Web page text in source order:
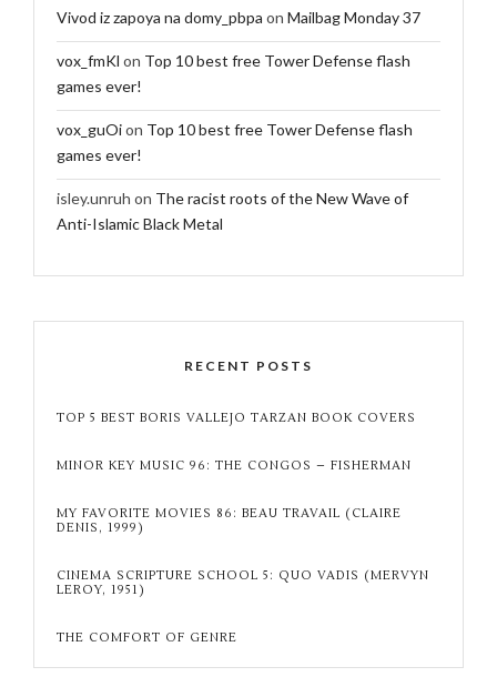
Vivod iz zapoya na domy_pbpa on Mailbag Monday 37
vox_fmKl on Top 10 best free Tower Defense flash
games ever!
vox_guOion Top 10 best free Tower Defense flash
games ever!
isley.unruh on The racist roots of the New Wave of
Anti-Islamic Black Metal
RECENT POSTS
TOP 5 BEST BORIS VALLEJO TARZAN BOOK COVERS
MINOR KEY MUSIC 96: THE CONGOS – FISHERMAN
MY FAVORITE MOVIES 86: BEAU TRAVAIL (CLAIRE
DENIS, 1999)
CINEMA SCRIPTURE SCHOOL 5: QUO VADIS (MERVYN
LEROY, 1951)
THE COMFORT OF GENRE